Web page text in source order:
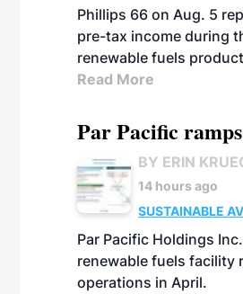
Phillips 66 on Aug. 5
pre-tax income during
renewable fuels
Read More
Par Pacific
BY ERIN
14 hours ago
SUSTAINABLE
Par Pacific Holdings
renewable fuels facility
operations in April.